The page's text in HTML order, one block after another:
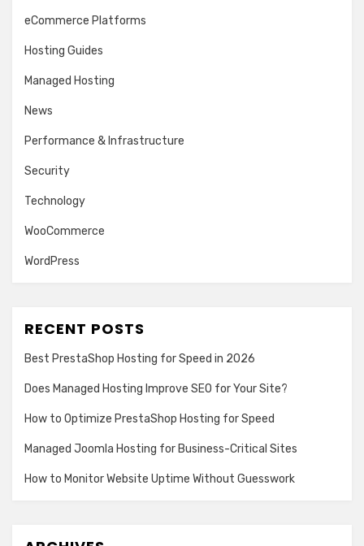
eCommerce Platforms
Hosting Guides
Managed Hosting
News
Performance & Infrastructure
Security
Technology
WooCommerce
WordPress
RECENT POSTS
Best PrestaShop Hosting for Speed in 2026
Does Managed Hosting Improve SEO for Your Site?
How to Optimize PrestaShop Hosting for Speed
Managed Joomla Hosting for Business-Critical Sites
How to Monitor Website Uptime Without Guesswork